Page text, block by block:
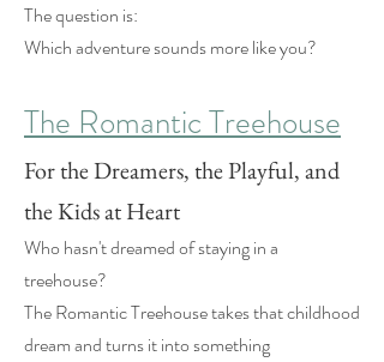
The question is:
Which adventure sounds more like you?
The Romantic Treehouse
For the Dreamers, the Playful, and
the Kids at Heart
Who hasn't dreamed of staying in a
treehouse?
The Romantic Treehouse takes that childhood
dream and turns it into something